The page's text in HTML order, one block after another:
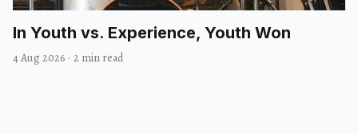
In Youth vs. Experience, Youth Won
4 Aug 2026 · 2 min read